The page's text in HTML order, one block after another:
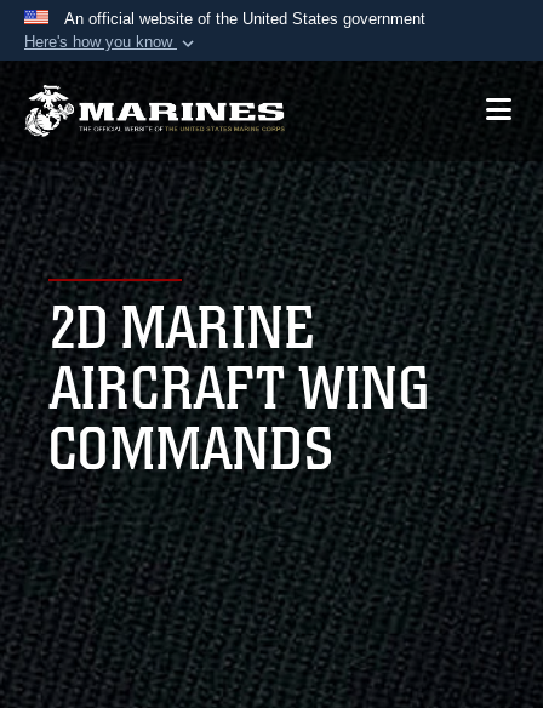
An official website of the United States government
Here's how you know
Official websites use .mil
A.mil website belongs to an official U.S.
Department of Defense organization in the United
States.
Secure .mil websites use HTTPS
Alock ( )orhttps://means you’ve safely
connected to the .mil website. Share sensitive
information only on official, secure websites.
2D MARINE
AIRCRAFT WING
COMMANDS